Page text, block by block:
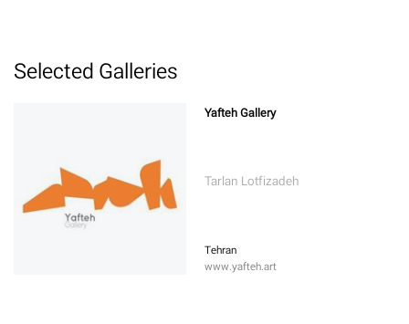
Selected Galleries
Yafteh Gallery
Tarlan Lotfizadeh
Tehran
www.yafteh.art